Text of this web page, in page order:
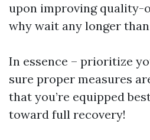
upon improving
why wait any longer
In essence – prioritize
sure proper measures
that you’re equipped
toward full recovery!